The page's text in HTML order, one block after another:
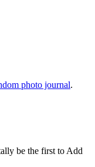
photo journal.
be the first to Add